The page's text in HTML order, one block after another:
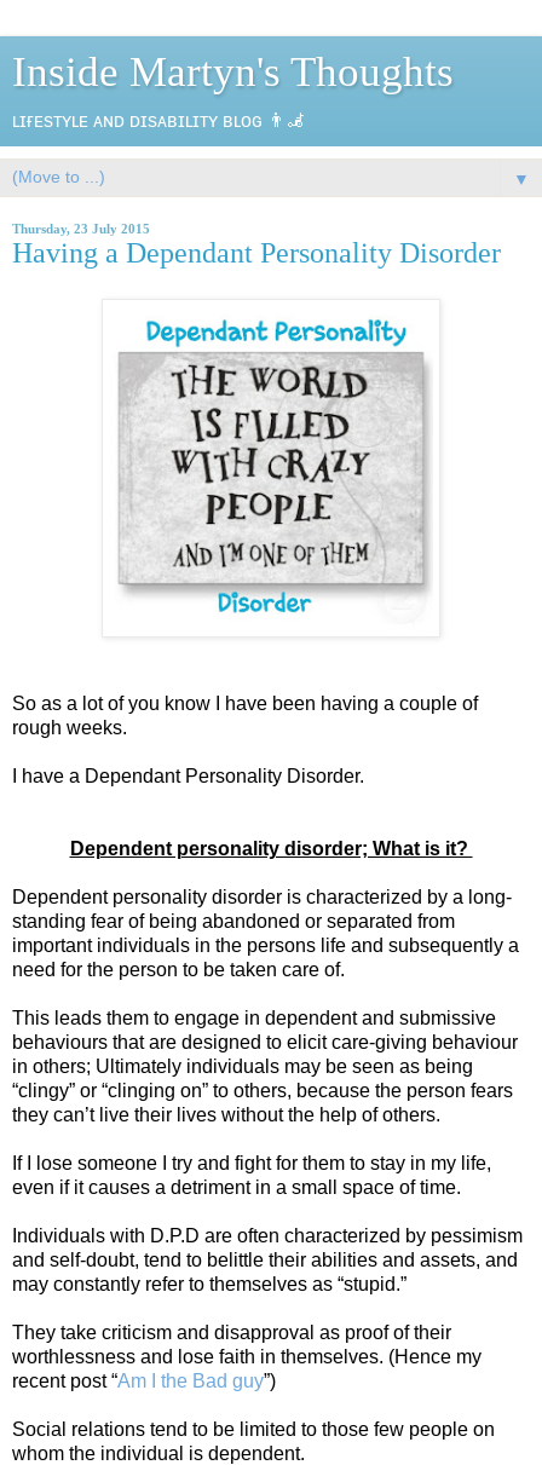
Inside Martyn's Thoughts
ʟɪғᴇsᴛʏʟᴇ ᴀɴᴅ ᴅɪsᴀʙɪʟɪᴛʏ ʙʟᴏɢ 👨‍🦼
▼
Thursday, 23 July 2015
Having a Dependant Personality Disorder
So as a lot of you know I have been having a couple of
rough weeks.
I have a Dependant Personality Disorder.
Dependent personality disorder; What is it?
Dependent personality disorder is characterized by a long-
standing fear of being abandoned or separated from
important individuals in the persons life and subsequently a
need for the person to be taken care of.
This leads them to engage in dependent and submissive
behaviours that are designed to elicit care-giving behaviour
in others; Ultimately individuals may be seen as being
“clingy” or “clinging on” to others, because the person fears
they can’t live their lives without the help of others.
If I lose someone I try and fight for them to stay in my life,
even if it causes a detriment in a small space of time.
Individuals with D.P.D are often characterized by pessimism
and self-doubt, tend to belittle their abilities and assets, and
may constantly refer to themselves as “stupid.”
They take criticism and disapproval as proof of their
worthlessness and lose faith in themselves. (Hence my
recent post “Am I the Bad guy”)
Social relations tend to be limited to those few people on
whom the individual is dependent.